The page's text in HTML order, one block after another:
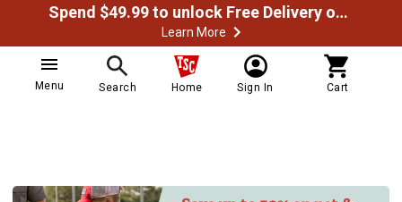
Spend $49.99 to unlock Free Delivery on most orders
Learn More
Menu Search Home Sign In Cart